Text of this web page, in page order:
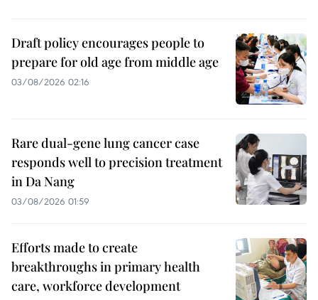
Draft policy encourages people to
prepare for old age from middle age
03/08/2026 02:16
Rare dual-gene lung cancer case
responds well to precision treatment
in Da Nang
03/08/2026 01:59
Efforts made to create
breakthroughs in primary health
care, workforce development